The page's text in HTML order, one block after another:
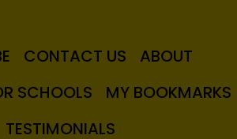
CONTACT US
ABOUT
SCHOOLS
MY BOOKMARKS
TESTIMONIALS